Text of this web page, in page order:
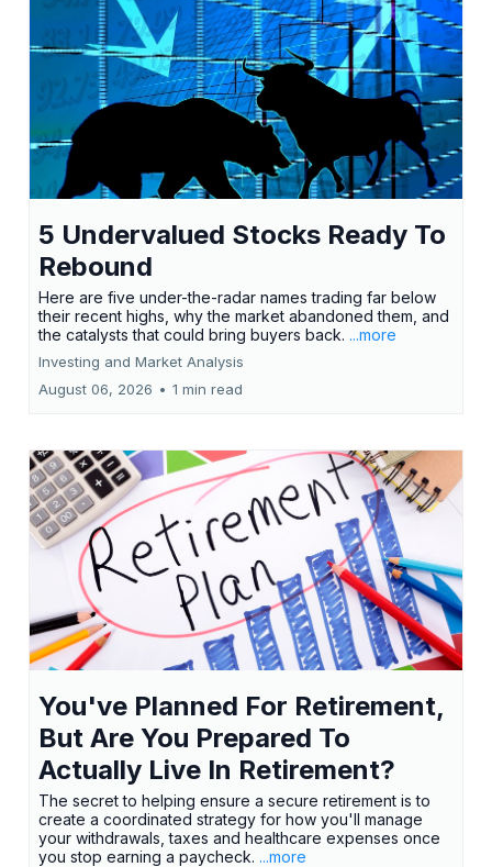
5 Undervalued Stocks Ready To
Rebound
Here are five under-the-radar names trading far below
their recent highs, why the market abandoned them, and
the catalysts that could bring buyers back. ...more
Investing and Market Analysis
August 06, 2026 • 1 min read
You've Planned For Retirement,
But Are You Prepared To
Actually Live In Retirement?
The secret to helping ensure a secure retirement is to
create a coordinated strategy for how you'll manage
your withdrawals, taxes and healthcare expenses once
you stop earning a paycheck. ...more